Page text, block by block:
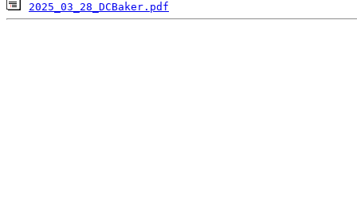
2025_03_28_DCBaker.pdf